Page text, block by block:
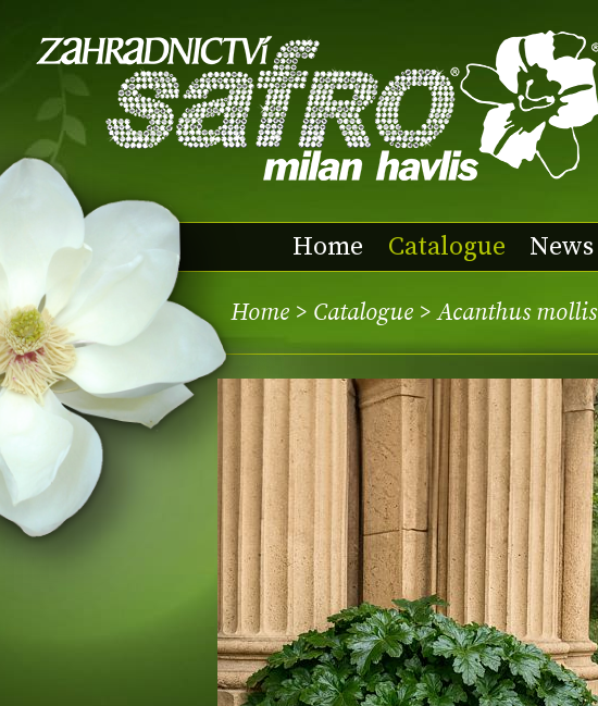
Home Catalogue News
Home > Catalogue > Acanthus mollis